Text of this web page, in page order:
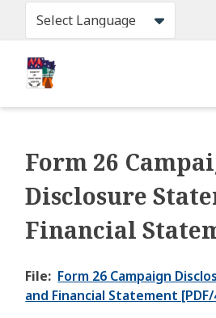
content
Form 26
Disclosure
Financial
File
Form 26 Campaign
and Financial Statement [PDF/